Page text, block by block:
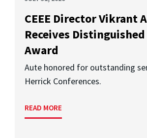
CEEE Director Vikrant
Receives
Award
Aute honored for outstanding
Herrick Conferences.
READ MORE